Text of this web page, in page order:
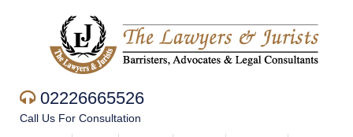
02226665526
Call Us For Consultation